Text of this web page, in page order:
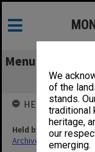
We
of the
stands.
traditional
heritage,
our
emerging.
Menu
Staff
HELD BY
Held by
Archives